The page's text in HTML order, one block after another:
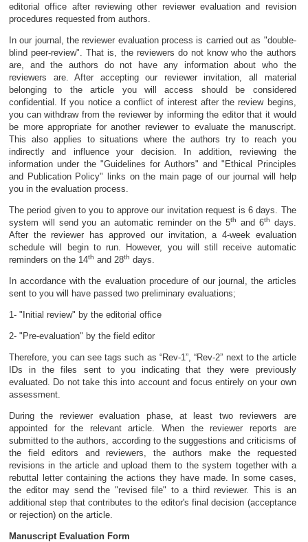
editorial office after reviewing other reviewer evaluation and revision
procedures requested from authors.
In our journal, the reviewer evaluation process is carried out as "double-
blind peer-review". That is, the reviewers do not know who the authors
are, and the authors do not have any information about who the
reviewers are. After accepting our reviewer invitation, all material
belonging to the article you will access should be considered
confidential. If you notice a conflict of interest after the review begins,
you can withdraw from the reviewer by informing the editor that it would
be more appropriate for another reviewer to evaluate the manuscript.
This also applies to situations where the authors try to reach you
indirectly and influence your decision. In addition, reviewing the
information under the "Guidelines for Authors" and "Ethical Principles
and Publication Policy" links on the main page of our journal will help
you in the evaluation process.
The period given to you to approve our invitation request is 6 days. The
system will send you an automatic reminder on the 5th and 6th
days.
After the reviewer has approved our invitation, a 4-week evaluation
schedule will begin to run. However, you will still receive automatic
reminders on the 14th and 28th days.
In accordance with the evaluation procedure of our journal, the articles
sent to you will have passed two preliminary evaluations;
1- "Initial review" by the editorial office
2- "Pre-evaluation" by the field editor
Therefore, you can see tags such as “Rev-1”, “Rev-2” next to the article
IDs in the files sent to you indicating that they were previously
evaluated. Do not take this into account and focus entirely on your own
assessment.
During the reviewer evaluation phase, at least two reviewers are
appointed for the relevant article. When the reviewer reports are
submitted to the authors, according to the suggestions and criticisms of
the field editors and reviewers, the authors make the requested
revisions in the article and upload them to the system together with a
rebuttal letter containing the actions they have made. In some cases,
the editor may send the "revised file" to a third reviewer. This is an
additional step that contributes to the editor's final decision (acceptance
or rejection) on the article.
Manuscript Evaluation Form